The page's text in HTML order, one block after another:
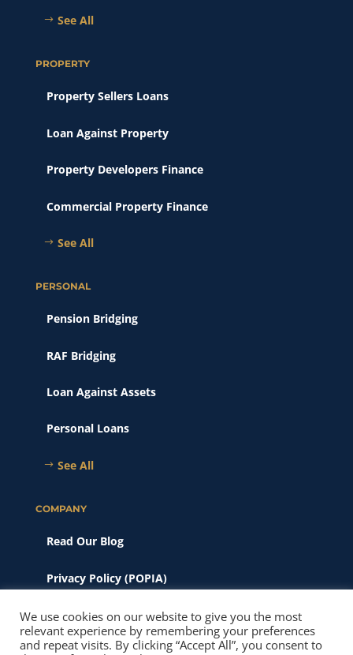
See All
PROPERTY
Property Sellers Loans
Loan Against Property
Property Developers Finance
Commercial Property Finance
See All
PERSONAL
Pension Bridging
RAF Bridging
Loan Against Assets
Personal Loans
See All
COMPANY
Read Our Blog
Privacy Policy (POPIA)
Scams & Phishing
We use cookies on our website to give you the most
relevant experience by remembering your preferences
and repeat visits. By clicking “Accept All”, you consent to